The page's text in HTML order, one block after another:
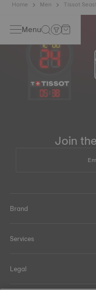
Home Men Tissot
Menu
05: 38
Join
Brand
Services
Legal